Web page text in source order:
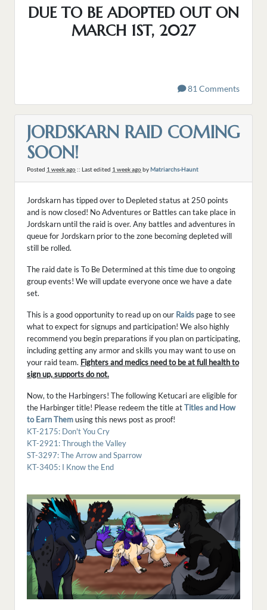
DUE TO BE ADOPTED OUT ON
MARCH 1ST, 2027
81 Comments
JORDSKARN RAID COMING
SOON!
Posted 1 week ago:: Last edited 1 week agoby Matriarchs-Haunt
Jordskarn has tipped over to Depleted status at 250 points
and is now closed! No Adventures or Battles can take place in
Jordskarn until the raid is over. Any battles and adventures in
queue for Jordskarn prior to the zone becoming depleted will
still be rolled.
The raid date is To Be Determined at this time due to ongoing
group events! We will update everyone once we have a date
set.
This is a good opportunity to read up on our Raids page to see
what to expect for signups and participation! We also highly
recommend you begin preparations if you plan on participating,
including getting any armor and skills you may want to use on
your raid team. Fighters and medics need to be at full health to
sign up, supports do not.
Now, to the Harbingers! The following Ketucari are eligible for
the Harbinger title! Please redeem the title atTitles and How
to Earn Themusing this news post as proof!
KT-2175: Don't You Cry
KT-2921: Through the Valley
ST-3297: The Arrow and Sparrow
KT-3405: I Know the End